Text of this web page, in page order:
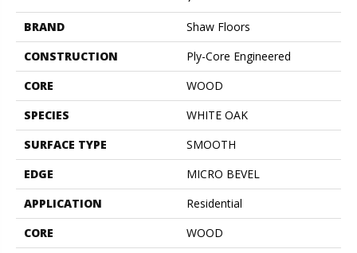
BRAND
Shaw Floors
CONSTRUCTION
Ply-Core Engineered
CORE
WOOD
SPECIES
WHITE OAK
SURFACE TYPE
SMOOTH
EDGE
MICRO BEVEL
APPLICATION
Residential
CORE
WOOD